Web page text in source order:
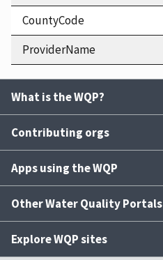
CountyCode
ProviderName
What is the WQP?
Contributing orgs
Apps using the WQP
Other Water Quality Portals
Explore WQP sites